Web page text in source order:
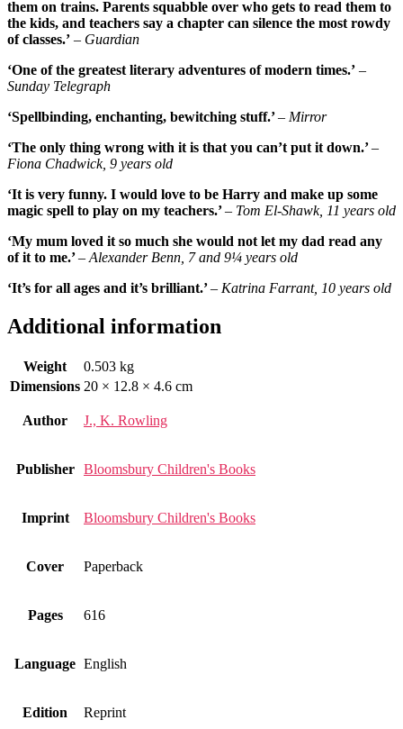
them on trains. Parents squabble over who gets to read them to
the kids, and teachers say a chapter can silence the most rowdy
of classes.’ – Guardian
‘One of the greatest literary adventures of modern times.’ –
Sunday Telegraph
‘Spellbinding, enchanting, bewitching stuff.’– Mirror
‘The only thing wrong with it is that you can’t put it down.’–
Fiona Chadwick, 9 years old
‘It is very funny. I would love to be Harry and make up some
magic spell to play on my teachers.’– Tom El-Shawk, 11 years old
‘My mum loved it so much she would not let my dad read any
of it to me.’– Alexander Benn, 7 and 9¼ years old
‘It’s for all ages and it’s brilliant.’– Katrina Farrant, 10 years old
Additional information
Weight
0.503 kg
Dimensions 20 × 12.8 × 4.6 cm
Author J., K. Rowling
Publisher Bloomsbury Children's Books
Imprint Bloomsbury Children's Books
Cover Paperback
Pages 616
Language English
Edition Reprint